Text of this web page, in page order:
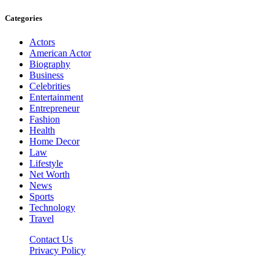
Categories
Actors
American Actor
Biography
Business
Celebrities
Entertainment
Entrepreneur
Fashion
Health
Home Decor
Law
Lifestyle
Net Worth
News
Sports
Technology
Travel
Contact Us
Privacy Policy